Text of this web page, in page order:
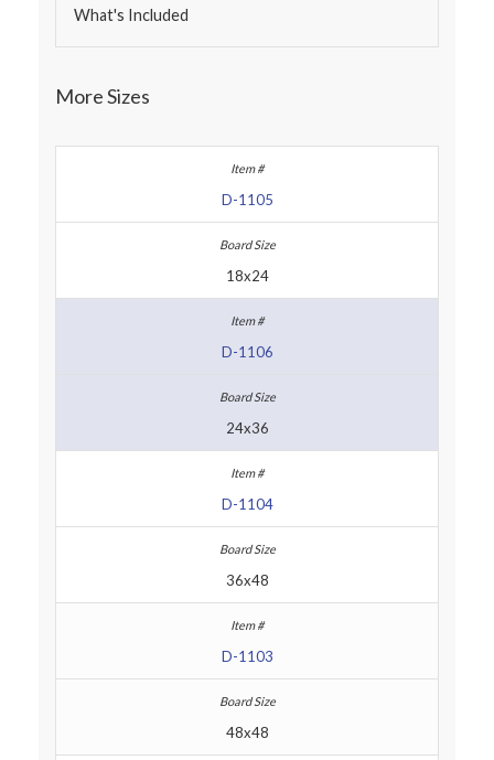
What's Included
More Sizes
D-1105
18x24
D-1106
24x36
D-1104
36x48
D-1103
48x48